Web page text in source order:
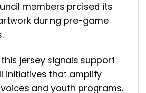
members praised its
during pre-game
jersey signals support
initiatives that amplify
and youth programs.